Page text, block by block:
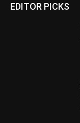
EDITOR PICKS